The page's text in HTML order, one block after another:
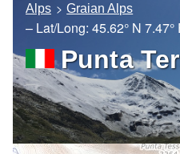
Alps Graian Alps
– Lat/Long: 45.62° N 7.47°
Punta